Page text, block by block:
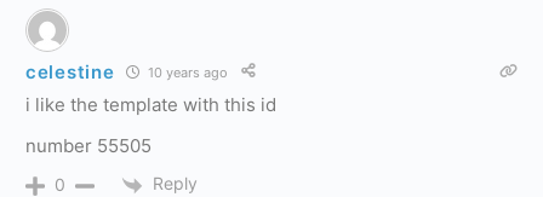
celestine 10 years ago
i like the template with this id
number 55505
0 Reply